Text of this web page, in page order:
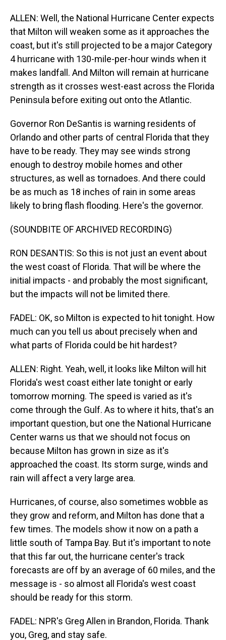
ALLEN: Well, the National Hurricane Center expects
that Milton will weaken some as it approaches the
coast, but it's still projected to be a major Category
4 hurricane with 130-mile-per-hour winds when it
makes landfall. And Milton will remain at hurricane
strength as it crosses west-east across the Florida
Peninsula before exiting out onto the Atlantic.
Governor Ron DeSantis is warning residents of
Orlando and other parts of central Florida that they
have to be ready. They may see winds strong
enough to destroy mobile homes and other
structures, as well as tornadoes. And there could
be as much as 18 inches of rain in some areas
likely to bring flash flooding. Here's the governor.
(SOUNDBITE OF ARCHIVED RECORDING)
RON DESANTIS: So this is not just an event about
the west coast of Florida. That will be where the
initial impacts - and probably the most significant,
but the impacts will not be limited there.
FADEL: OK, so Milton is expected to hit tonight. How
much can you tell us about precisely when and
what parts of Florida could be hit hardest?
ALLEN: Right. Yeah, well, it looks like Milton will hit
Florida's west coast either late tonight or early
tomorrow morning. The speed is varied as it's
come through the Gulf. As to where it hits, that's an
important question, but one the National Hurricane
Center warns us that we should not focus on
because Milton has grown in size as it's
approached the coast. Its storm surge, winds and
rain will affect a very large area.
Hurricanes, of course, also sometimes wobble as
they grow and reform, and Milton has done that a
few times. The models show it now on a path a
little south of Tampa Bay. But it's important to note
that this far out, the hurricane center's track
forecasts are off by an average of 60 miles, and the
message is - so almost all Florida's west coast
should be ready for this storm.
FADEL: NPR's Greg Allen in Brandon, Florida. Thank
you, Greg, and stay safe.